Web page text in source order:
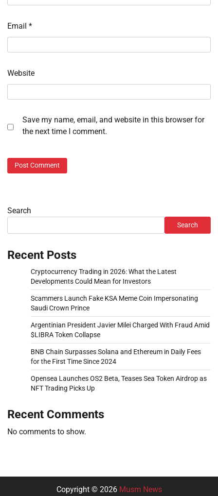
Email *
Website
Save my name, email, and website in this browser for
the next time I comment.
Search
Search
Recent Posts
Cryptocurrency Trading in 2026: What the Latest
Developments Could Mean for Investors
Scammers Launch Fake KSA Meme Coin Impersonating
Saudi Crown Prince
Argentinian President Javier Milei Charged With Fraud Amid
$LIBRA Token Collapse
BNB Chain Surpasses Solana and Ethereum in Daily Fees
for the First Time Since 2024
Opensea Launches OS2 Beta, Teases Sea Token Airdrop as
NFT Trading Picks Up
Recent Comments
No comments to show.
Copyright © 2026 Musm News